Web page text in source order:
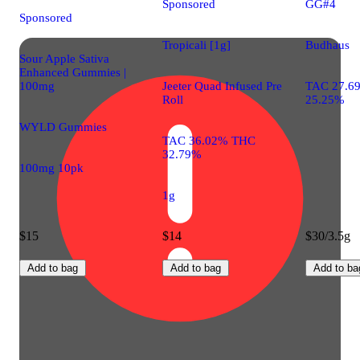
Sponsored
Sour Apple Sativa
Enhanced Gummies |
100mg
WYLD Gummies
100mg 10pk
$15
Add to bag
Sponsored
Tropicali [1g]
Jeeter Quad Infused Pre
Roll
TAC 36.02% THC
32.79%
1g
$14
Add to bag
GG#4
Budhaus
TAC
25.25%
$30/3.5g
Add to